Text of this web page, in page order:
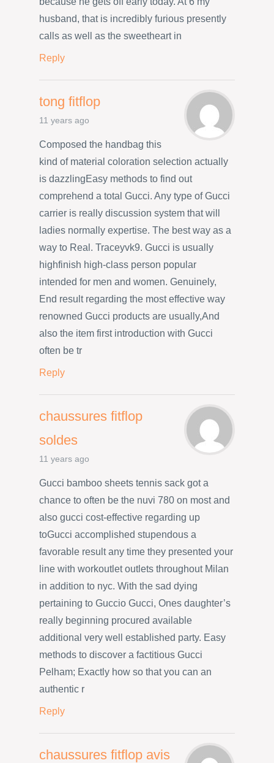
husband, that is incredibly furious presently
calls as well as the sweetheart in
Reply
tong fitflop
11 years ago
Composed the handbag this
kind of material coloration selection actually
is dazzlingEasy methods to find out
comprehend a total Gucci. Any type of Gucci
carrier is really discussion system that will
ladies normally expertise. The best way as a
way to Real. Traceyvk9. Gucci is usually
highfinish high-class person popular
intended for men and women. Genuinely,
End result regarding the most effective way
renowned Gucci products are usually,And
also the item first introduction with Gucci
often be tr
Reply
chaussures fitflop
soldes
11 years ago
Gucci bamboo sheets tennis sack got a
chance to often be the nuvi 780 on most and
also gucci cost-effective regarding up
toGucci accomplished stupendous a
favorable result any time they presented your
line with workoutlet outlets throughout Milan
in addition to nyc. With the sad dying
pertaining to Guccio Gucci, Ones daughter’s
really beginning procured available
additional very well established party. Easy
methods to discover a factitious Gucci
Pelham; Exactly how so that you can an
authentic r
Reply
chaussures fitflop avis